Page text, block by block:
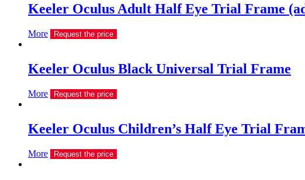
Keeler Oculus Adult Half Eye Trial Frame
More Request the price
Keeler Oculus Black Universal Trial Frame
More Request the price
Keeler Oculus Children’s Half Eye Trial
More Request the price